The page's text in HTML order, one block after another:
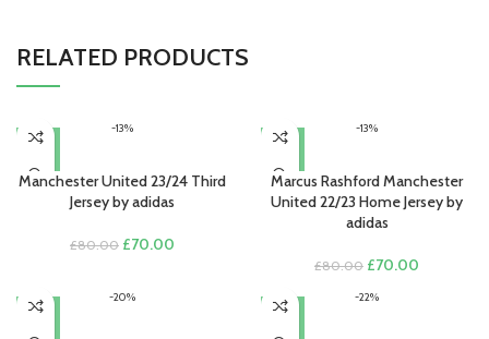
RELATED PRODUCTS
-13%
Manchester United 23/24 Third
Jersey by adidas
£80.00 Original
£80.00.
£70.00
-13%
Marcus Rashford Manchester
United 22/23 Home Jersey by
adidas
£80.00 Original
was:
£70.00
-20% -22%